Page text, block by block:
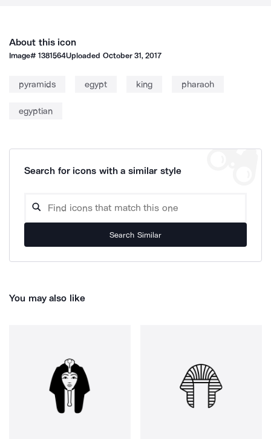
About this icon
Image#1381564Uploaded October 31, 2017
pyramids egypt king pharaoh
egyptian
Search for icons with a similar style
Search Similar
You may also like